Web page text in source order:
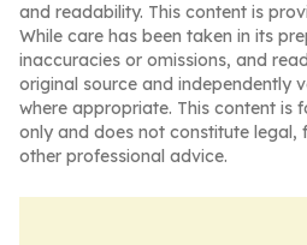
and readability. This content is
While care has been taken in its
inaccuracies or omissions, and
original source and independently
where appropriate. This content is
only and does not constitute legal,
other professional advice.